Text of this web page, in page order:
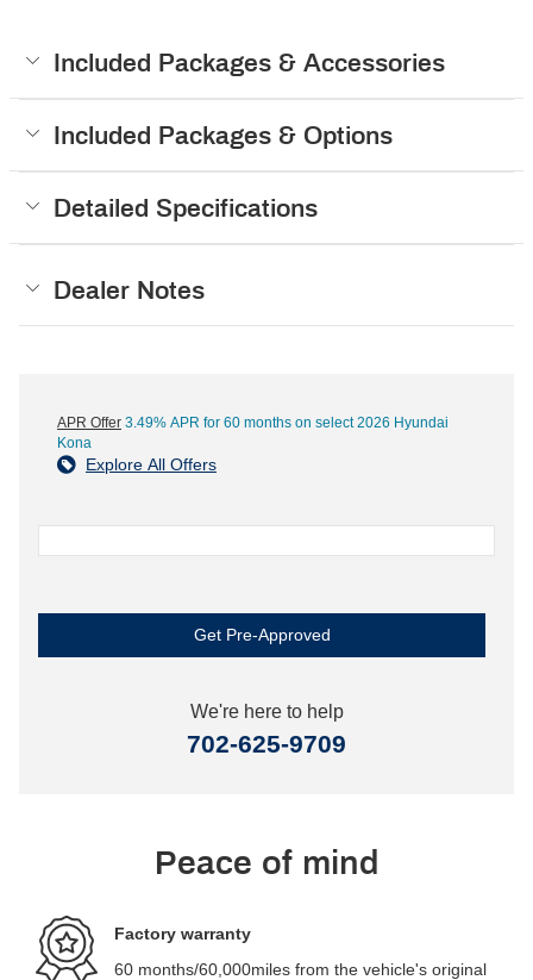
Included Packages & Accessories
Included Packages & Options
Detailed Specifications
Dealer Notes
APR Offer 3.49% APR for 60 months on select 2026 Hyundai
Kona
Explore All Offers
Get Pre-Approved
We're here to help
702-625-9709
Peace of mind
Factory warranty
60 months/60,000miles from the vehicle's original